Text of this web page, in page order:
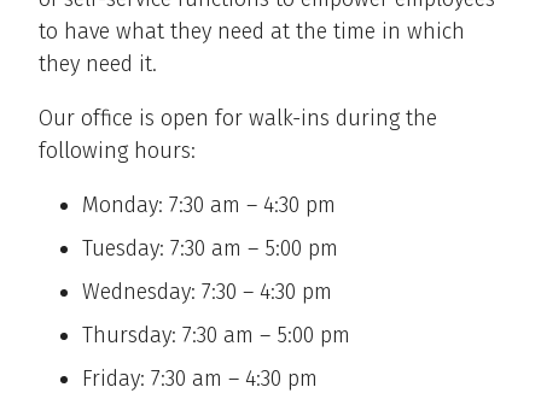
to have what they need at the time in which
they need it.
Our office is open for walk-ins during the
following hours:
Monday: 7:30 am – 4:30 pm
Tuesday: 7:30 am – 5:00 pm
Wednesday: 7:30 – 4:30 pm
Thursday: 7:30 am – 5:00 pm
Friday: 7:30 am – 4:30 pm